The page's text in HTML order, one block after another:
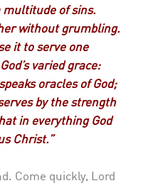
multitude of sins.
without grumbling.
it to serve one
varied grace:
oracles of God;
by the strength
in everything God
Christ.”
Come quickly, Lord